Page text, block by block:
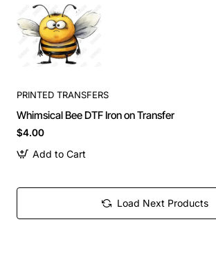
PRINTED TRANSFERS
Whimsical Bee DTF Iron on Transfer
$4.00
Add to Cart
Load Next Products